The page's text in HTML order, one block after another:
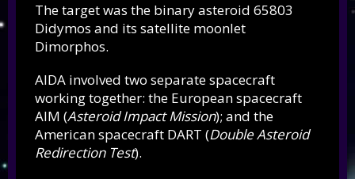
The target was the binary asteroid 65803
Didymos and its satellite moonlet
Dimorphos.
AIDA involved two separate spacecraft
working together: the European spacecraft
AIM (Asteroid Impact Mission); and the
American spacecraft DART (Double Asteroid
Redirection Test).